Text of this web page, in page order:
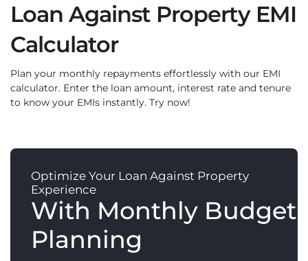
Loan Against Property EMI
Calculator
Plan your monthly repayments effortlessly with our EMI
calculator. Enter the loan amount, interest rate and tenure
to know your EMIs instantly. Try now!
Optimize Your Loan Against Property
Experience
With Monthly Budget
Planning